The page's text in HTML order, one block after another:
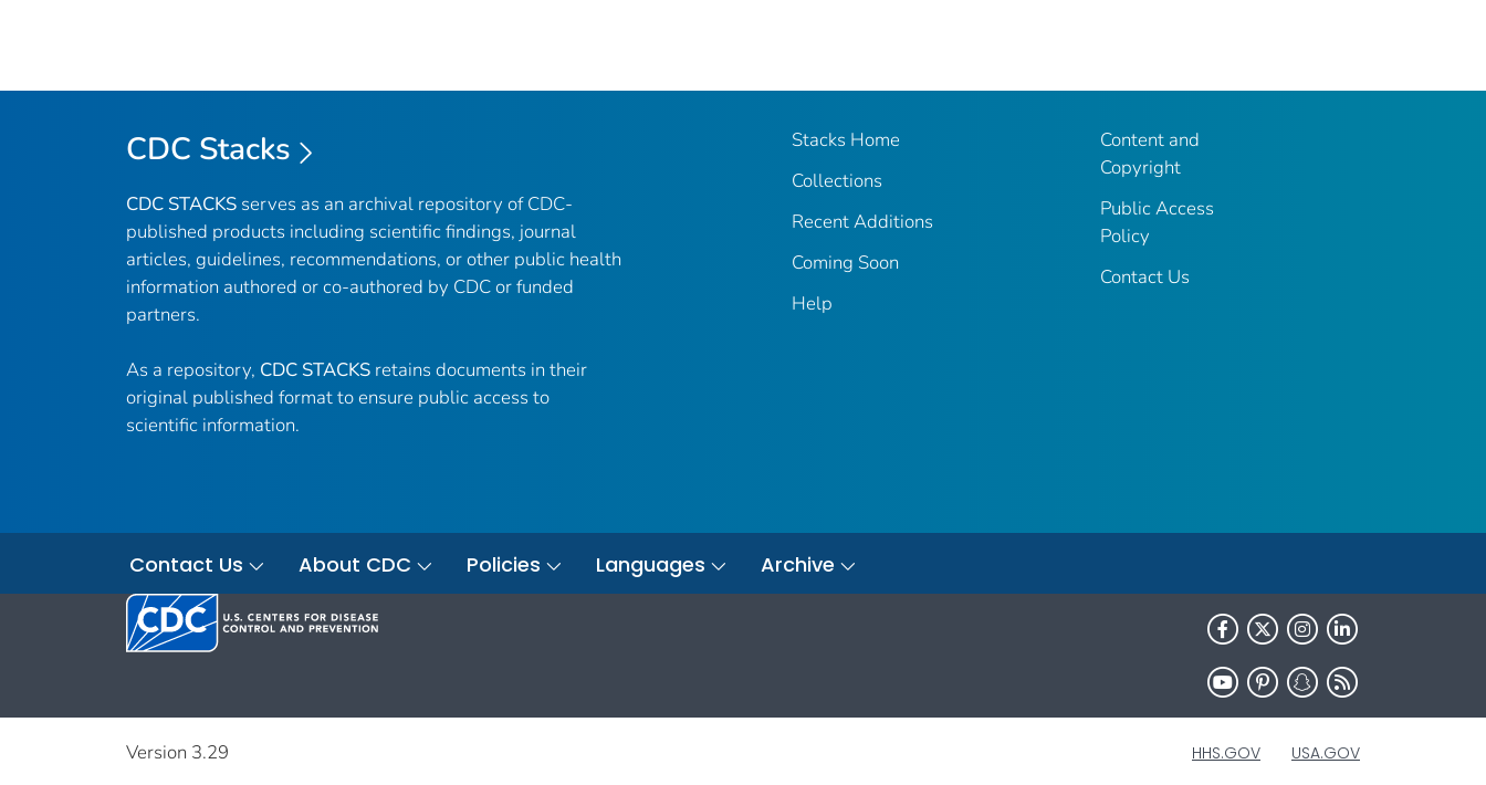
CDC Stacks
CDC STACKS serves as an archival repository of CDC-
published products including scientific findings, journal
articles, guidelines, recommendations, or other public health
information authored or co-authored by CDC or funded
partners.
As a repository, CDC STACKS retains documents in their
original published format to ensure public access to
scientific information.
Stacks Home
Collections
Recent Additions
Coming Soon
Help
Content and
Copyright
Public Access
Policy
Contact Us
Contact Us About CDC Policies Languages Archive
Version 3.29 HHS.GOV USA.GOV